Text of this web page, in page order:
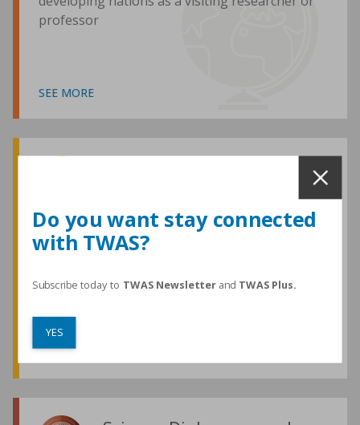
professor
SEE MORE
TWAS honours are among the most
developing world
SEE MORE
Do you want stay connected
with TWAS?
Subscribe today to TWAS Newsletterand TWAS Plus.
YES